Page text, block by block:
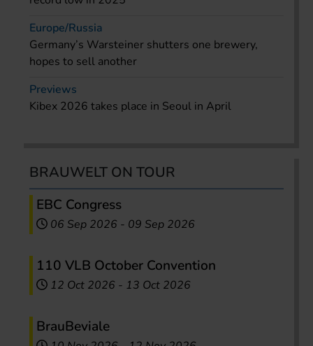
Europe/Russia
Germany’s Warsteiner shutters one brewery,
hopes to sell another
Previews
Kibex 2026 takes place in Seoul in April
BRAUWELT ON TOUR
EBC Congress
06 Sep 2026 - 09 Sep 2026
110 VLB October Convention
12 Oct 2026 - 13 Oct 2026
BrauBeviale